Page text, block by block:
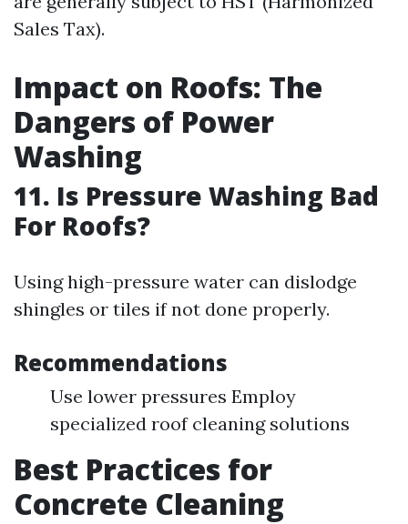
Sales Tax).
Impact on Roofs: The
Dangers of Power
Washing
11. Is Pressure Washing Bad
For Roofs?
Using high-pressure water can dislodge
shingles or tiles if not done properly.
Recommendations
Use lower pressures Employ
specialized roof cleaning solutions
Best Practices for
Concrete Cleaning